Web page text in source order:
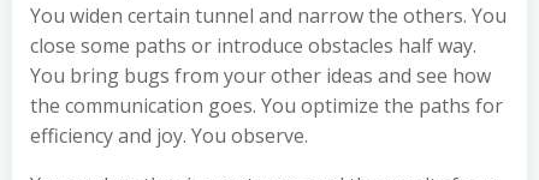
You widen certain tunnel and narrow the others. You
close some paths or introduce obstacles half way.
You bring bugs from your other ideas and see how
the communication goes. You optimize the paths for
efficiency and joy. You observe.